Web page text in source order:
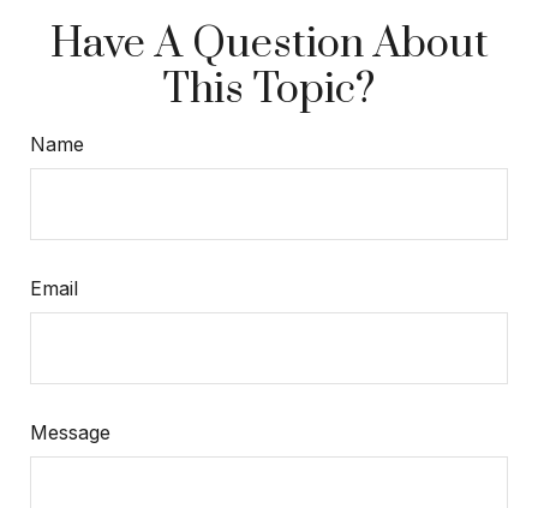
Have A Question About
This Topic?
Name
Email
Message